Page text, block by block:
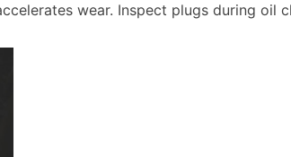
wear. Inspect plugs during oil